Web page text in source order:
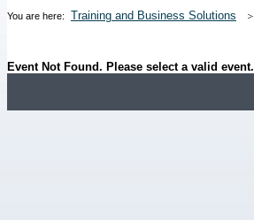
You are here: Training and Business Solutions
Event Not Found. Please select a valid event.